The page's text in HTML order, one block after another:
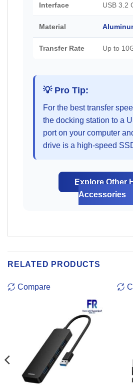
Interface USB 3.2
Material
Transfer Rate Up to
💡 Pro Tip:
For the best transfer
the docking station to a
port on your computer
drive is a high-speed
Explore Other
Accessories
RELATED PRODUCTS
Compare